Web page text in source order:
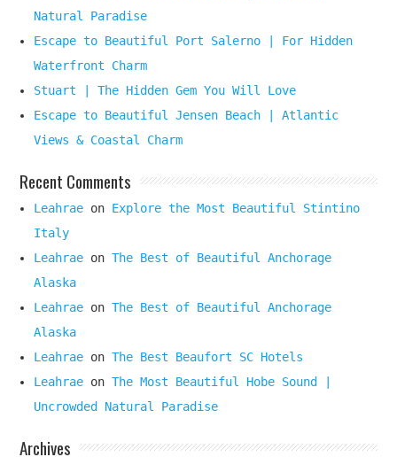
Natural Paradise
Escape to Beautiful Port Salerno | For Hidden
Waterfront Charm
Stuart | The Hidden Gem You Will Love
Escape to Beautiful Jensen Beach | Atlantic
Views & Coastal Charm
Recent Comments
Leahrae on Explore the Most Beautiful Stintino
Italy
Leahrae onThe Best of Beautiful Anchorage
Alaska
Leahrae onThe Best of Beautiful Anchorage
Alaska
Leahrae onThe Best Beaufort SC Hotels
Leahrae onThe Most Beautiful Hobe Sound |
Uncrowded Natural Paradise
Archives